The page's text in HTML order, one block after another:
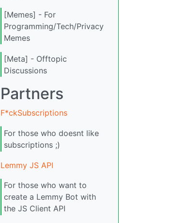
[Memes] - For
Programming/Tech/Privacy
Memes
[Meta] - Offtopic
Discussions
Partners
F*ckSubscriptions
For those who doesnt like
subscriptions ;)
Lemmy JS API
For those who want to
create a Lemmy Bot with
the JS Client API